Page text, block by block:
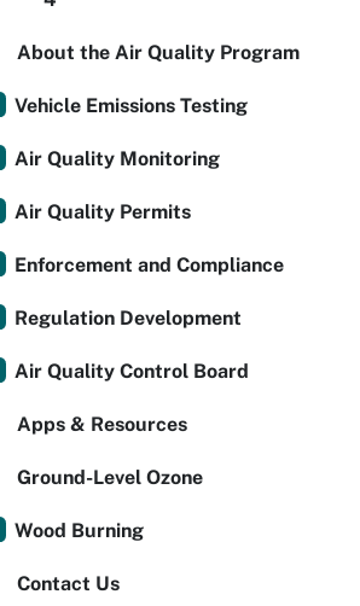
About the Air Quality Program
Vehicle Emissions Testing
Air Quality Monitoring
Air Quality Permits
Enforcement and Compliance
Regulation Development
Air Quality Control Board
Apps & Resources
Ground-Level Ozone
Wood Burning
Contact Us